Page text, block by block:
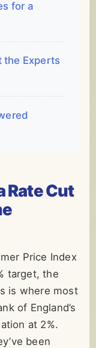
for a
the Experts
Rate Cut
Price Index
target, the
is where most
of England’s
at 2%.
been